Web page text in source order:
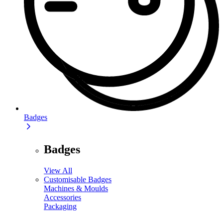
Badges
Badges
View All
Customisable Badges
Machines & Moulds
Accessories
Packaging